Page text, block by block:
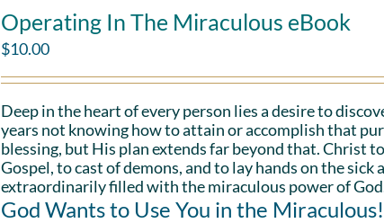
Operating In The Miraculous eBook
$10.00
Deep in the heart of every person lies a desire to
years not knowing how to attain or accomplish that
blessing, but His plan extends far beyond that. Christ
Gospel, to cast of demons, and to lay hands on the
extraordinarily filled with the miraculous power of
God Wants to Use You in the Miraculous!